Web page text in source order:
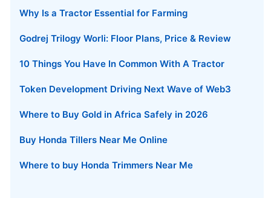
Why Is a Tractor Essential for Farming
Godrej Trilogy Worli: Floor Plans, Price & Review
10 Things You Have In Common With A Tractor
Token Development Driving Next Wave of Web3
Where to Buy Gold in Africa Safely in 2026
Buy Honda Tillers Near Me Online
Where to buy Honda Trimmers Near Me